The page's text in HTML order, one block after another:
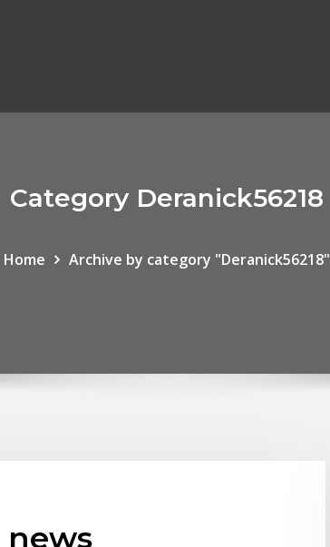
Category Deranick56218
Home Archive by category "Deranick56218"